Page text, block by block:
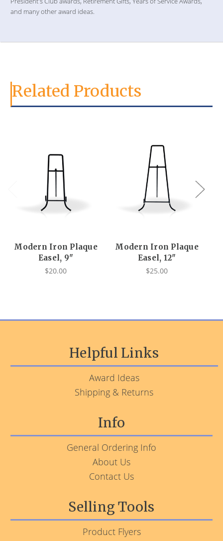
and many other award ideas.
Related Products
Modern Iron Plaque
Easel, 9"
$20.00
Modern Iron Plaque
Easel, 12"
$25.00
Helpful Links
Award Ideas
Shipping & Returns
Info
General Ordering Info
About Us
Contact Us
Selling Tools
Product Flyers